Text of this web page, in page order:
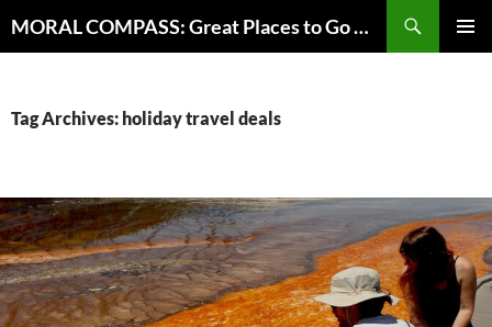
to
MORAL COMPASS: Great Places to Go Where the Going Does Good
Tag Archives: holiday travel deals